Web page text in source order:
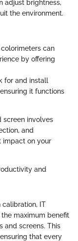
adjust brightness,
the environment.
can
by offering
for and install
it functions
screen involves
and
impact on your
and
IT
maximum benefit
and screens. This
that every